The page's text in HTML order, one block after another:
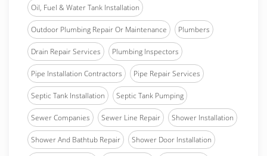
Oil, Fuel & Water Tank Installation
Outdoor Plumbing Repair Or Maintenance Plumbers
Drain Repair Services Plumbing Inspectors
Pipe Installation Contractors Pipe Repair Services
Septic Tank Installation Septic Tank Pumping
Sewer Companies Sewer Line Repair Shower Installation
Shower And Bathtub Repair Shower Door Installation